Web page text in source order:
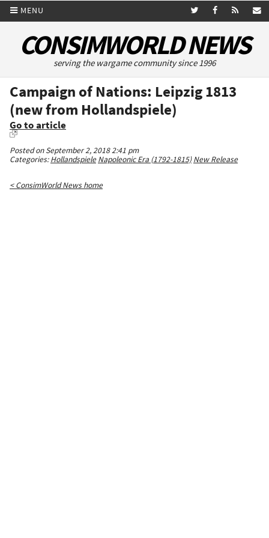
MENU
CONSIMWORLD NEWS
serving the wargame community since 1996
Campaign of Nations: Leipzig 1813
(new from Hollandspiele)
Go to article
Posted on September 2, 2018 2:41 pm
Categories:Hollandspiele Napoleonic Era (1792-1815) New Release
< ConsimWorld News home